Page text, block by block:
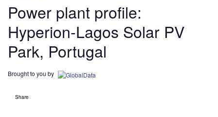
Power plant profile:
Hyperion-Lagos Solar PV
Park, Portugal
Brought to you by
Share